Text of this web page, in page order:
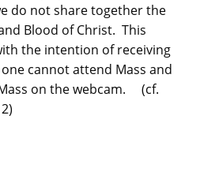
do not share together the
Blood of Christ. This
the intention of receiving
cannot attend Mass and
on the webcam. (cf.